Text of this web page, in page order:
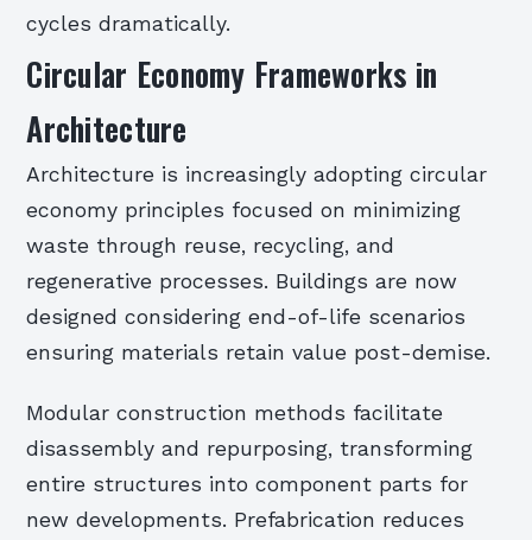
cycles dramatically.
Circular Economy Frameworks in
Architecture
Architecture is increasingly adopting circular
economy principles focused on minimizing
waste through reuse, recycling, and
regenerative processes. Buildings are now
designed considering end-of-life scenarios
ensuring materials retain value post-demise.
Modular construction methods facilitate
disassembly and repurposing, transforming
entire structures into component parts for
new developments. Prefabrication reduces